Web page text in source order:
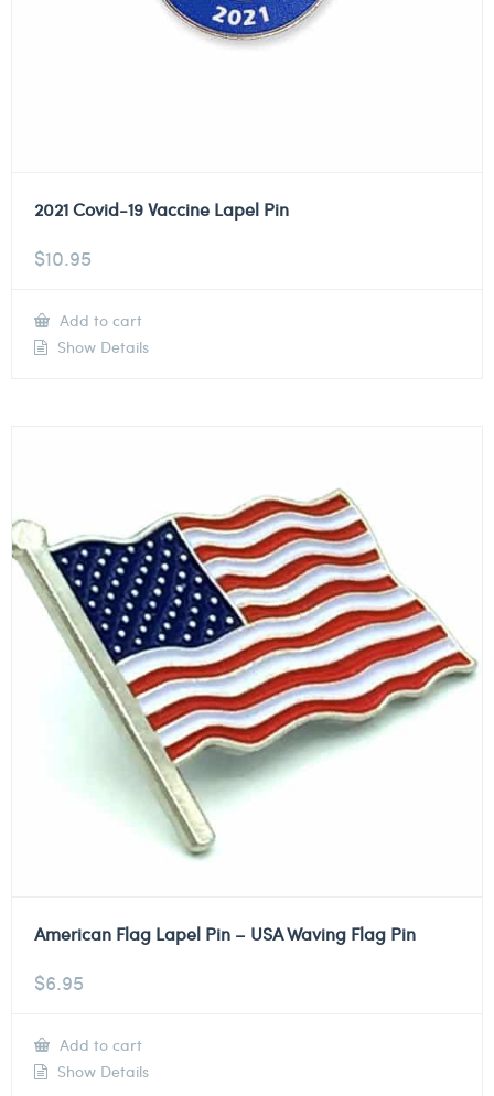
2021 Covid-19 Vaccine Lapel Pin
$10.95
Add to cart
Show Details
American Flag Lapel Pin – USA Waving Flag Pin
$6.95
Add to cart
Show Details